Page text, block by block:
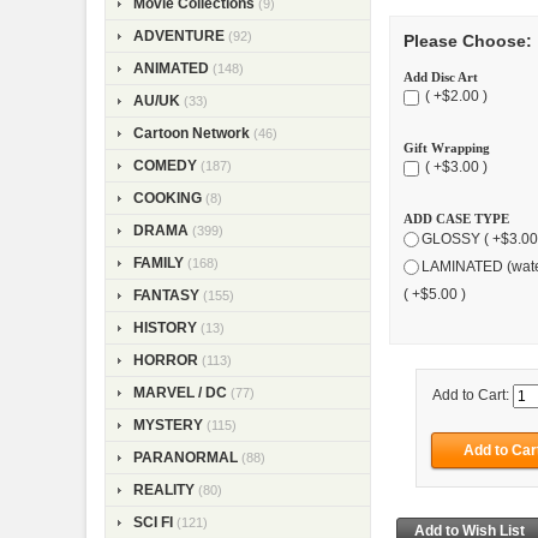
Movie Collections (9)
ADVENTURE (92)
ANIMATED (148)
AU/UK (33)
Cartoon Network (46)
COMEDY (187)
COOKING (8)
DRAMA (399)
FAMILY (168)
FANTASY (155)
HISTORY (13)
HORROR (113)
MARVEL / DC (77)
MYSTERY (115)
PARANORMAL (88)
REALITY (80)
SCI FI (121)
Please Choose:
Add Disc Art
( +$2.00 )
Gift Wrapping
( +$3.00 )
ADD CASE TYPE
GLOSSY (
LAMINATED
( +$5.00 )
Add to Cart: